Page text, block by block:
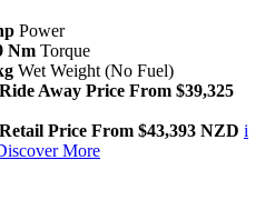
Power
Nm Torque
Wet Weight (No Fuel)
Away Price From $39,325
Price From $43,393 NZD i
More